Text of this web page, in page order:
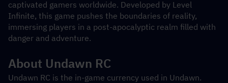
captivated gamers worldwide. Developed by Level
Infinite, this game pushes the boundaries of reality,
immersing players in a post-apocalyptic realm filled with
danger and adventure.
About Undawn RC
Undawn RC is the in-game currency used in Undawn.